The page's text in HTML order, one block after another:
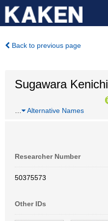
Back to previous page
Sugawara Kenichi
Alternative Names
Researcher Number
50375573
Other IDs